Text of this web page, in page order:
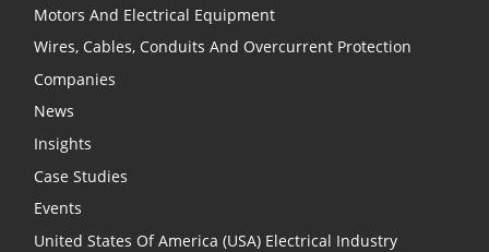
Motors And Electrical Equipment
Wires, Cables, Conduits And Overcurrent Protection
Companies
News
Insights
Case Studies
Events
United States Of America (USA) Electrical Industry